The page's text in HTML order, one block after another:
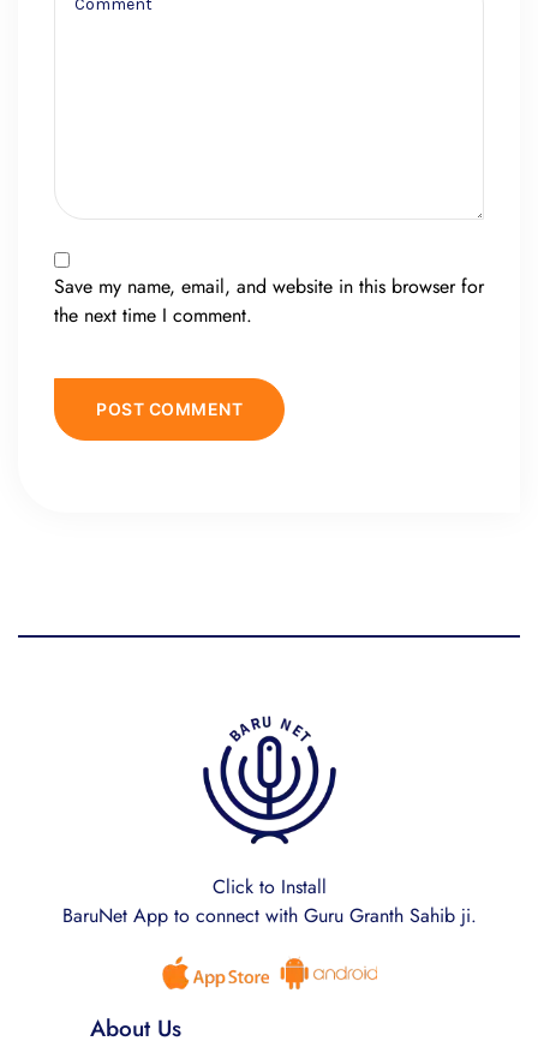
Save my name, email, and website in this browser for
the next time I comment.
Click to Install
BaruNet App to connect with Guru Granth Sahib ji.
About Us